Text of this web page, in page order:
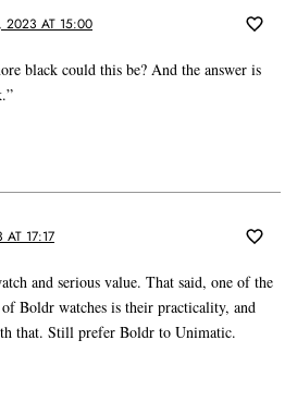
2023 AT 15:00
black could this be? And the answer is
17:17
and serious value. That said, one of the
of Boldr watches is their practicality, and
that. Still prefer Boldr to Unimatic.